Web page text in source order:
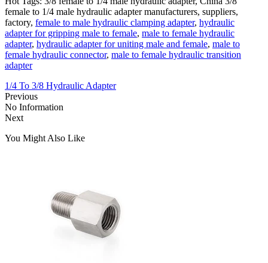
female to 1/4 male hydraulic adapter manufacturers, suppliers,
factory, female to male hydraulic clamping adapter, hydraulic
adapter for gripping male to female, male to female hydraulic
adapter, hydraulic adapter for uniting male and female, male to
female hydraulic connector, male to female hydraulic transition
adapter
1/4 To 3/8 Hydraulic Adapter
Previous
No Information
Next
You Might Also Like